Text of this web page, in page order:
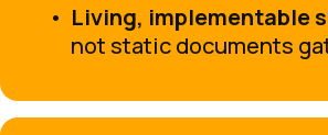
Living, implementable
not static documents